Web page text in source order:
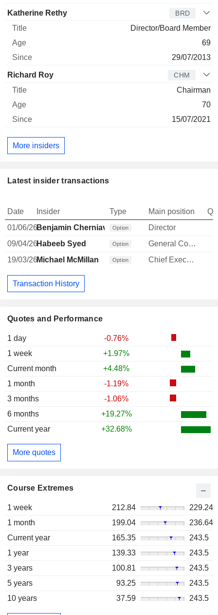
Quotes and Performance
1 day
-0.76%
1 week
+1.97%
Current month
+4.48%
1 month
-1.19%
3 months
-1.06%
6 months
+19.27%
Current year
+32.68%
More quotes
Course Extremes
1 week 212.84
229.24
1 month
199.04
236.64
Current year
165.35
243.5
1 year
139.33
243.5
3 years
100.81
243.5
5 years
93.25
243.5
10 years
37.59 243.5
Katherine Rethy BRD
Director/Board Member
69
29/07/2013
Richard Roy CHM
Chairman
70
15/07/2021
More insiders
Latest insider transactions
Date Insider Type Main position
01/06/26Benjamin CherniavskyOption
Director
09/04/26Habeeb Syed Option
General Counsel
19/03/26Michael McMillan Option Chief Executive Officer
Transaction History